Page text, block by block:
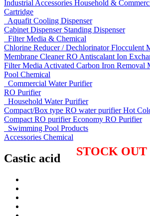
Industrial Accessories Household &
Cartridge
Aquafit Cooling Dispenser
Cabinet Dispenser Standing Dispenser
Filter Media & Chemical
Chlorine Reducer / DechlorinatorFlocculent
Membrane CleanerRO Antiscalant Ion
Filter Media Activated Carbon Iron Removal
Pool Chemical
Commercial Water Purifier
RO Purifier
Household Water Purifier
Compact/Box type RO water purifierHot
Compact RO purifierEconomy RO Purifier
Swimming Pool Products
Accessories Chemical
STOCK OUT
Castic acid